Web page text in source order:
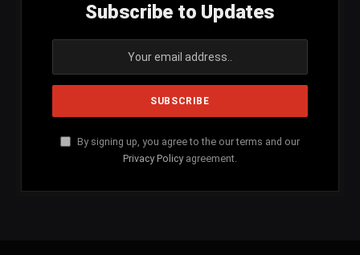
Subscribe to Updates
By signing up, you agree to the our terms and our
Privacy Policy agreement.